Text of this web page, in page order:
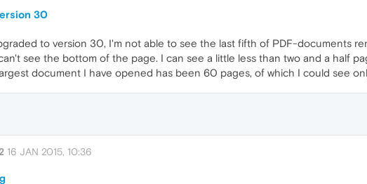
30
to version 30, I'm not able to see the last fifth of PDF-documents
see the bottom of the page. I can see a little less than two and a half
document I have opened has been 60 pages, of which I could see
16 JAN 2015, 10:36